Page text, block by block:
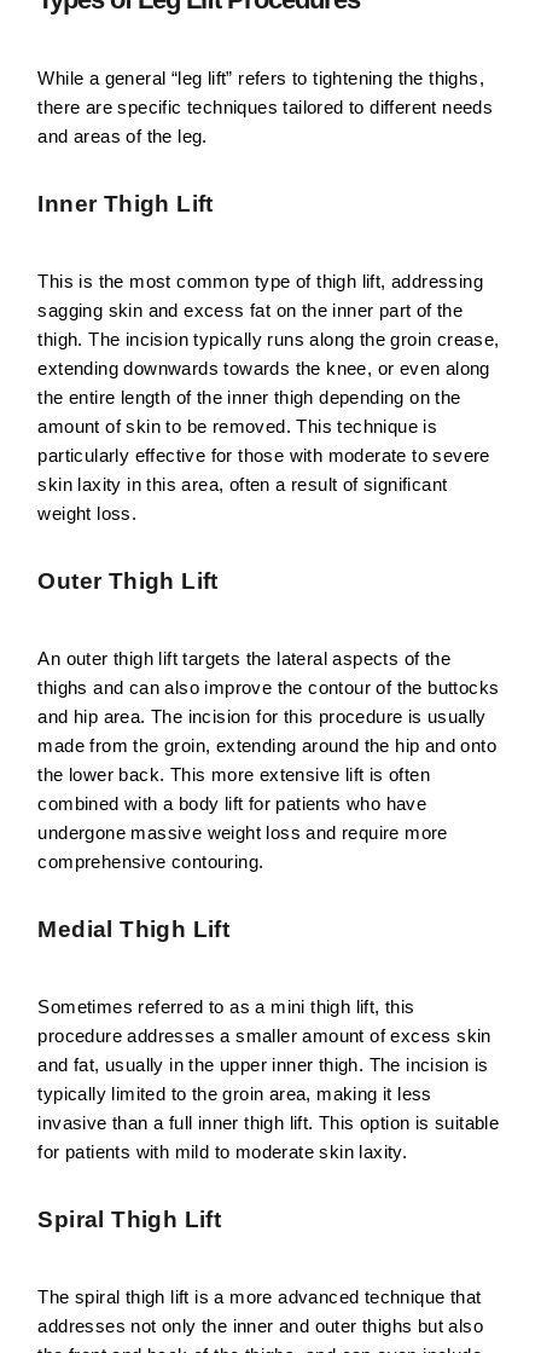
While a general “leg lift” refers to tightening the thighs,
there are specific techniques tailored to different needs
and areas of the leg.
Inner Thigh Lift
This is the most common type of thigh lift, addressing
sagging skin and excess fat on the inner part of the
thigh. The incision typically runs along the groin crease,
extending downwards towards the knee, or even along
the entire length of the inner thigh depending on the
amount of skin to be removed. This technique is
particularly effective for those with moderate to severe
skin laxity in this area, often a result of significant
weight loss.
Outer Thigh Lift
An outer thigh lift targets the lateral aspects of the
thighs and can also improve the contour of the buttocks
and hip area. The incision for this procedure is usually
made from the groin, extending around the hip and onto
the lower back. This more extensive lift is often
combined with a body lift for patients who have
undergone massive weight loss and require more
comprehensive contouring.
Medial Thigh Lift
Sometimes referred to as a mini thigh lift, this
procedure addresses a smaller amount of excess skin
and fat, usually in the upper inner thigh. The incision is
typically limited to the groin area, making it less
invasive than a full inner thigh lift. This option is suitable
for patients with mild to moderate skin laxity.
Spiral Thigh Lift
The spiral thigh lift is a more advanced technique that
addresses not only the inner and outer thighs but also